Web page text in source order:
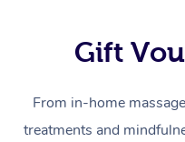
Gift
From in-home
treatments and